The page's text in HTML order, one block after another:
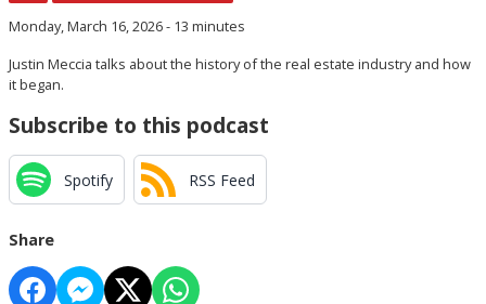
Monday, March 16, 2026 - 13 minutes
Justin Meccia talks about the history of the real estate industry and how
it began.
Subscribe to this podcast
Spotify RSS Feed
Share